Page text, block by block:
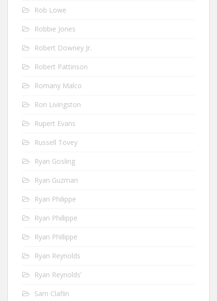
Rob Lowe
Robbie Jones
Robert Downey Jr.
Robert Pattinson
Romany Malco
Ron Livingston
Rupert Evans
Russell Tovey
Ryan Gosling
Ryan Guzman
Ryan Philippe
Ryan Phillippe
Ryan Phillippe
Ryan Reynolds
Ryan Reynolds’
Sam Claflin